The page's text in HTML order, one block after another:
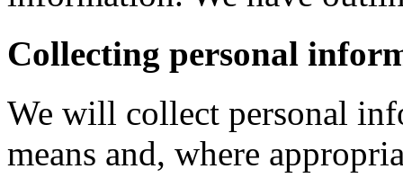
Collecting personal
We will collect personal
means and, where